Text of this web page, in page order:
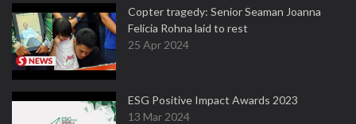
Copter tragedy: Senior Seaman Joanna
Felicia Rohna laid to rest
25 Apr 2024
ESG Positive Impact Awards 2023
13 Mar 2024